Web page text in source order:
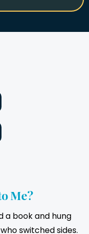
Me?
a book and hung
switched sides.